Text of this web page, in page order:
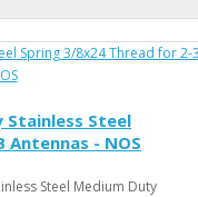
Stainless Steel
- NOS
Steel Medium Duty